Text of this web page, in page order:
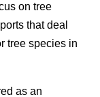
on tree
that deal
tree species in
as an